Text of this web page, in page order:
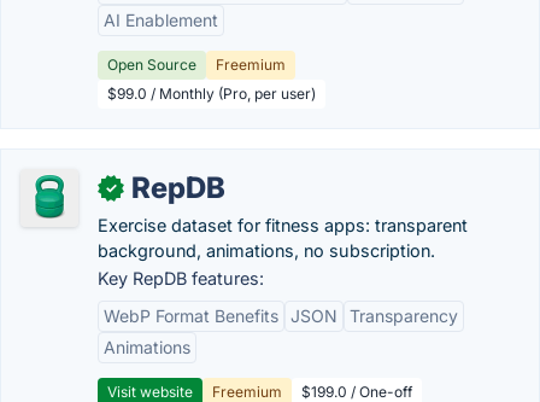
AI Enablement
Open Source
Freemium
$99.0 / Monthly (Pro, per user)
✓ RepDB
Exercise dataset for fitness apps: transparent
background, animations, no subscription.
Key RepDB features:
WebP Format Benefits JSON
Transparency
Animations
Visit website Freemium $199.0 / One-off